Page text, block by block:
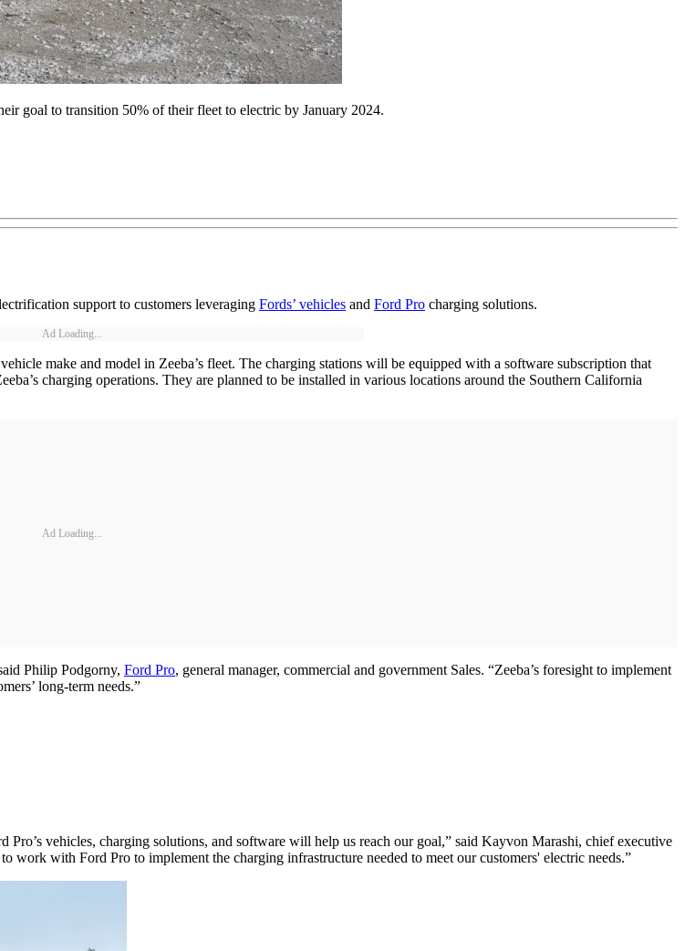
goal to transition 50% of their fleet to electric by January 2024.
support to customers leveraging Fords’ vehicles and Ford Pro charging solutions.
Ad Loading...
make and model in Zeeba’s fleet. The charging stations will be equipped with a software subscription that
charging operations. They are planned to be installed in various locations around the Southern California
Ad Loading...
Philip Podgorny, Ford Pro, general manager, commercial and government Sales. “Zeeba’s foresight to implement
long-term needs.”
vehicles, charging solutions, and software will help us reach our goal,” said Kayvon Marashi, chief executive
with Ford Pro to implement the charging infrastructure needed to meet our customers' electric needs.”